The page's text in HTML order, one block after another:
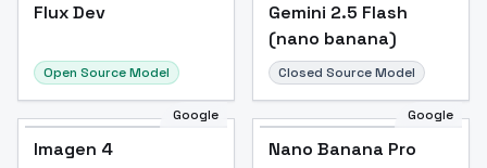
Flux Dev
Open Source Model
Gemini 2.5 Flash
(nano banana)
Closed Source Model
Google
Imagen 4
Google
Nano Banana Pro